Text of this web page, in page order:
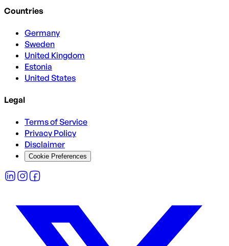
Countries
Germany
Sweden
United Kingdom
Estonia
United States
Legal
Terms of Service
Privacy Policy
Disclaimer
Cookie Preferences